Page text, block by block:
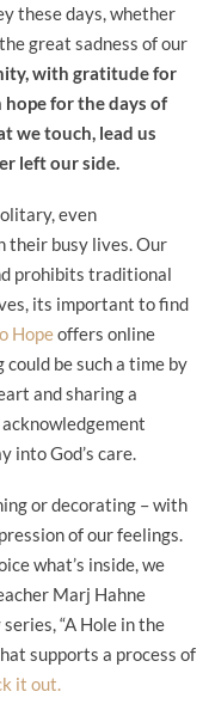
these days, whether
great sadness of our
with gratitude for
for the days of
we touch, lead us
left our side.
even
their busy lives. Our
prohibits traditional
its important to find
Hopeoffers online
be such a time by
and sharing a
into God’s care.
or decorating – with
of our feelings.
what’s inside, we
Marj Hahne
“A Hole in the
supports a process of
it out.